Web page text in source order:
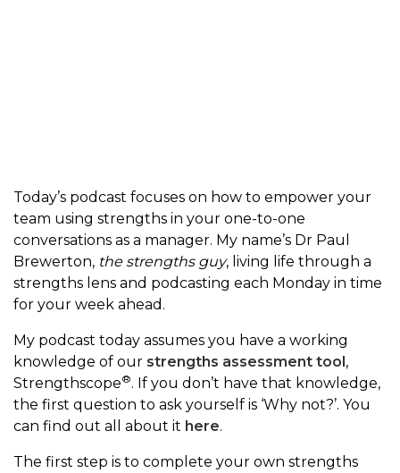
Today’s podcast focuses on how to empower your
team using strengths in your one-to-one
conversations as a manager. My name’s Dr Paul
Brewerton, the strengths guy, living life through a
strengths lens and podcasting each Monday in time
for your week ahead.
My podcast today assumes you have a working
knowledge of our strengths assessment tool,
Strengthscope®. If you don’t have that knowledge,
the first question to ask yourself is ‘Why not?’. You
can find out all about it here.
The first step is to complete your own strengths